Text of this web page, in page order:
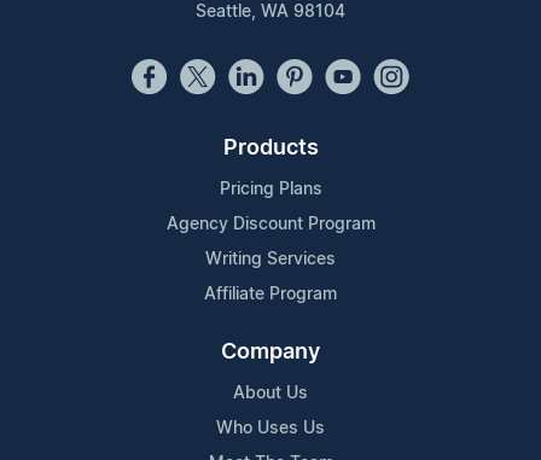
Seattle, WA 98104
Products
Pricing Plans
Agency Discount Program
Writing Services
Affiliate Program
Company
About Us
Who Uses Us